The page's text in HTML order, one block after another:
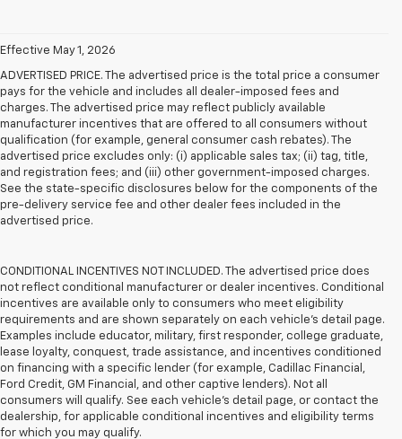
Effective May 1, 2026
ADVERTISED PRICE. The advertised price is the total price a consumer
pays for the vehicle and includes all dealer-imposed fees and
charges. The advertised price may reflect publicly available
manufacturer incentives that are offered to all consumers without
qualification (for example, general consumer cash rebates). The
advertised price excludes only: (i) applicable sales tax; (ii) tag, title,
and registration fees; and (iii) other government-imposed charges.
See the state-specific disclosures below for the components of the
pre-delivery service fee and other dealer fees included in the
advertised price.
CONDITIONAL INCENTIVES NOT INCLUDED. The advertised price does
not reflect conditional manufacturer or dealer incentives. Conditional
incentives are available only to consumers who meet eligibility
requirements and are shown separately on each vehicle’s detail page.
Examples include educator, military, first responder, college graduate,
lease loyalty, conquest, trade assistance, and incentives conditioned
on financing with a specific lender (for example, Cadillac Financial,
Ford Credit, GM Financial, and other captive lenders). Not all
consumers will qualify. See each vehicle’s detail page, or contact the
dealership, for applicable conditional incentives and eligibility terms
for which you may qualify.